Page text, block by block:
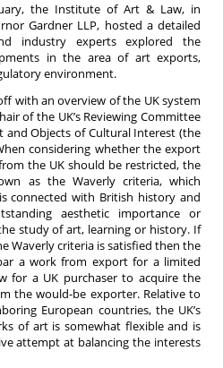
the Institute of Art & Law, in
Gardner LLP, hosted a detailed
industry experts explored the
in the area of art exports,
environment.
with an overview of the UK system
of the UK’s Reviewing Committee
Objects of Cultural Interest (the
considering whether the export
the UK should be restricted, the
as the Waverly criteria, which
connected with British history and
aesthetic importance or
study of art, learning or history. If
Waverly criteria is satisfied then the
a work from export for a limited
for a UK purchaser to acquire the
the would-be exporter. Relative to
European countries, the UK’s
of art is somewhat flexible and is
attempt at balancing the interests